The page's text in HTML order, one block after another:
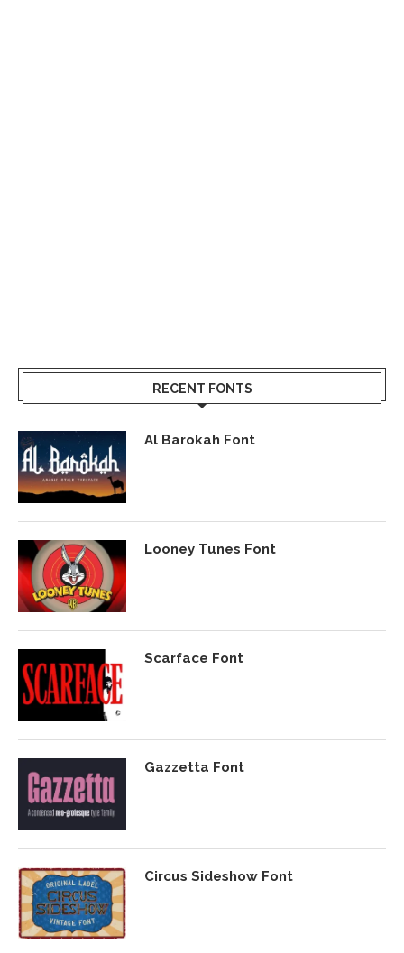
RECENT FONTS
Al Barokah Font
Looney Tunes Font
Scarface Font
Gazzetta Font
Circus Sideshow Font